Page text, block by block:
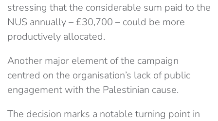
stressing that the considerable sum paid to the
NUS annually – £30,700 – could be more
productively allocated.
Another major element of the campaign
centred on the organisation’s lack of public
engagement with the Palestinian cause.
The decision marks a notable turning point in